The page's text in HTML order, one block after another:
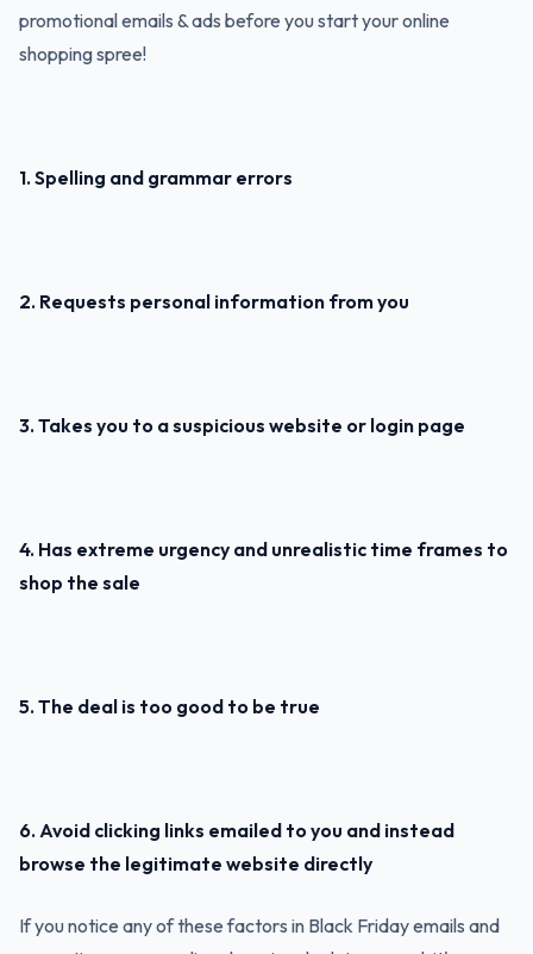
promotional emails & ads before you start your online
shopping spree!
1. Spelling and grammar errors
2. Requests personal information from you
3. Takes you to a suspicious website or login page
4. Has extreme urgency and unrealistic time frames to
shop the sale
5. The deal is too good to be true
6. Avoid clicking links emailed to you and instead
browse the legitimate website directly
If you notice any of these factors in Black Friday emails and